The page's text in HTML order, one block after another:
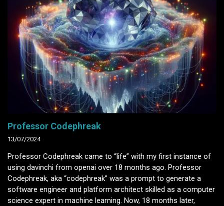
Professor Codephreak
13/07/2024
Professor Codephreak came to “life” with my first instance of
using davinchi from openai over 18 months ago. Professor
Codephreak, aka “codephreak” was a prompt to generate a
software engineer and platform architect skilled as a computer
science expert in machine learning. Now, 18 months later,